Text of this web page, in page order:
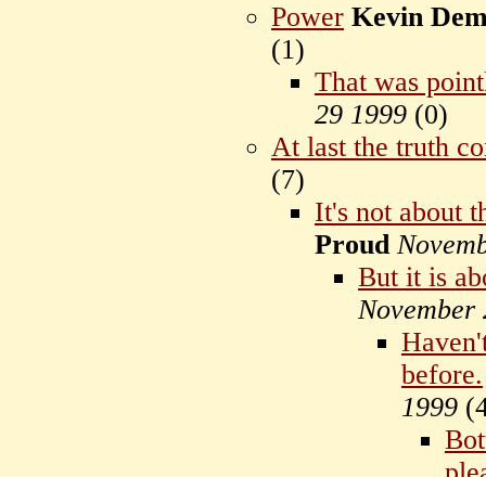
Power Kevin
(1)
That was
29 1999 (0)
At last the truth
(7)
It's not about
Proud
But it is
November
before.
1999 (